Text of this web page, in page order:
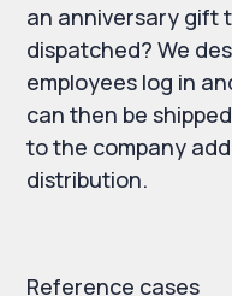
an anniversary gift
dispatched? We
employees log in
can then be
to the company
distribution.
Reference cases